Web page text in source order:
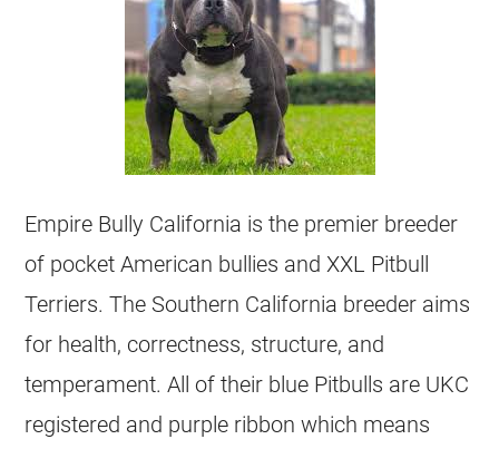
Empire Bully California is the premier breeder
of pocket American bullies and XXL Pitbull
Terriers. The Southern California breeder aims
for health, correctness, structure, and
temperament. All of their blue Pitbulls are UKC
registered and purple ribbon which means